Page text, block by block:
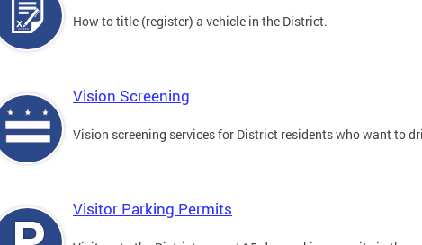
How to title (register) a vehicle in the District.
Vision Screening
Vision screening services for District residents who want to
Visitor Parking Permits